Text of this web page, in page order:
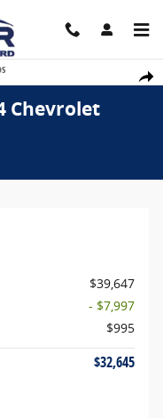
Share
Photo 1 of 27
Chevrolet
$39,647
- $7,997
$995
$32,645